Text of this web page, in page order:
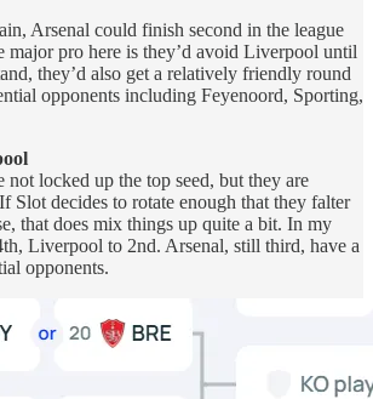
Arsenal could finish second in the league
major pro here is they’d avoid Liverpool until
they’d also get a relatively friendly round
opponents including Feyenoord, Sporting,
not locked up the top seed, but they are
Slot decides to rotate enough that they falter
that does mix things up quite a bit. In my
Liverpool to 2nd. Arsenal, still third, have a
opponents.